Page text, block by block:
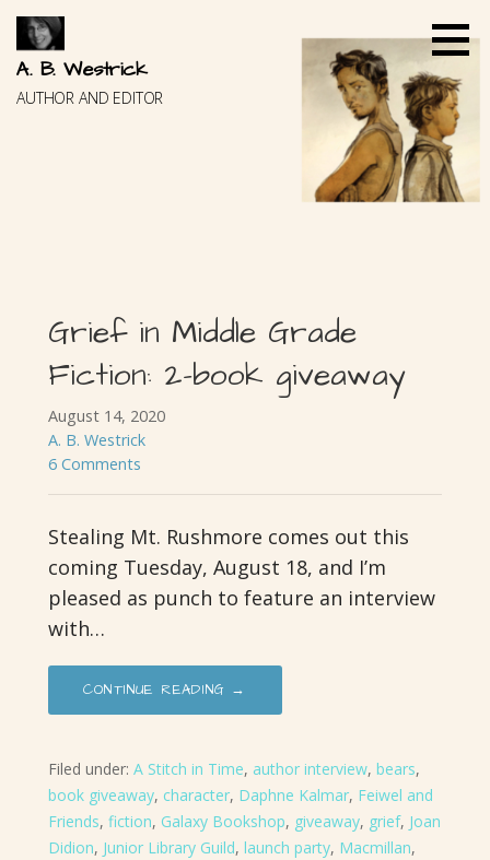
Skip
content
A. B. Westrick
AUTHOR AND EDITOR
Grief in Middle Grade
Fiction: 2-book giveaway
August 14, 2020
A. B. Westrick
6 Comments
Stealing Mt. Rushmore comes out this
coming Tuesday, August 18, and I’m
pleased as punch to feature an interview
with…
CONTINUE READING →
Filed under: A Stitch in Time, author interview, bears,
book giveaway, character, Daphne Kalmar, Feiwel and
Friends, fiction, Galaxy Bookshop, giveaway, grief, Joan
Didion, Junior Library Guild, launch party, Macmillan,